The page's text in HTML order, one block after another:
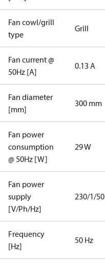
Fan cowl/grill
type
Grill
Fan current @
50Hz [A]
0.13 A
Fan diameter
[mm]
300 mm
Fan power
consumption
@ 50Hz [W]
29 W
Fan power
supply
[V/Ph/Hz]
230/1/50
Frequency
[Hz]
50 Hz